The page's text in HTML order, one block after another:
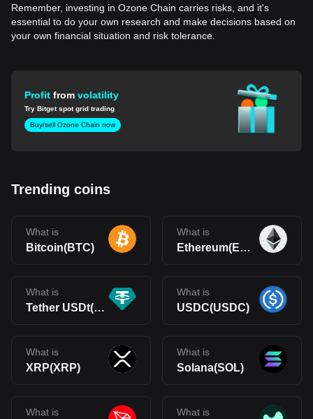
Remember, investing in Ozone Chain carries risks, and it's
essential to do your own research and make decisions based on
your own financial situation and risk tolerance.
Profitfromvolatility
Try Bitget spot grid trading
Buy/sell Ozone Chain now
Trending coins
What is
Bitcoin(BTC)
What is
Ethereum(ETH)
What is
Tether USDt(USDT)
What is
USDC(USDC)
What is
XRP(XRP)
What is
Solana(SOL)
What is What is